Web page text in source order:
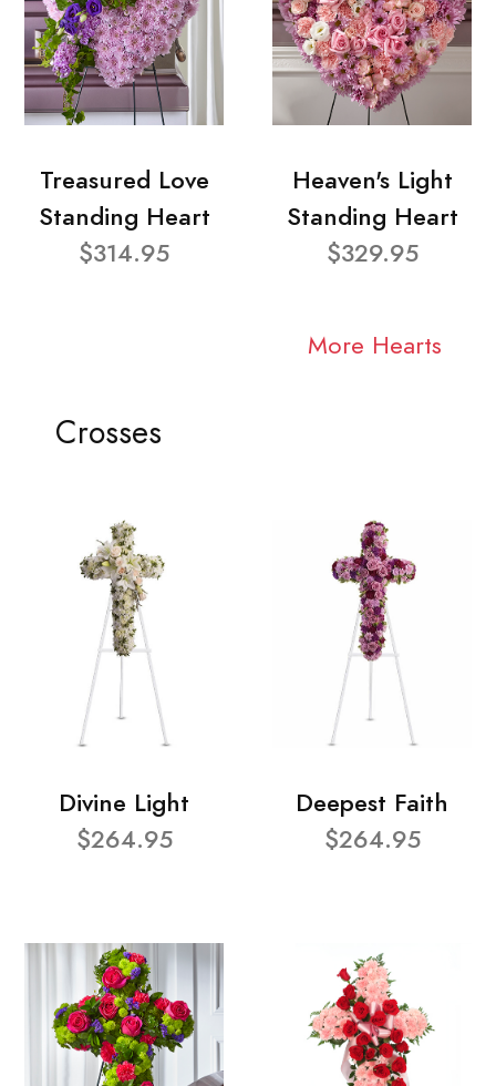
Treasured Love
Standing Heart
$314.95
Heaven's Light
Standing Heart
$329.95
More Hearts
Crosses
Divine Light
$264.95
Deepest Faith
$264.95